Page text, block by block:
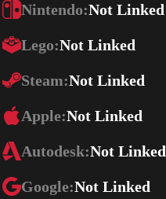
Nintendo:Not Linked
Lego:Not Linked
Steam:Not Linked
Apple:Not Linked
Autodesk:Not Linked
Google:Not Linked